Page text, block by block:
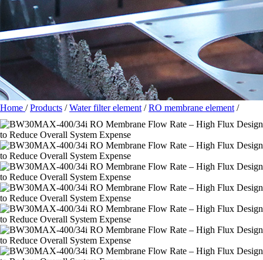
Home /Products /Water filter element /RO membrane element /